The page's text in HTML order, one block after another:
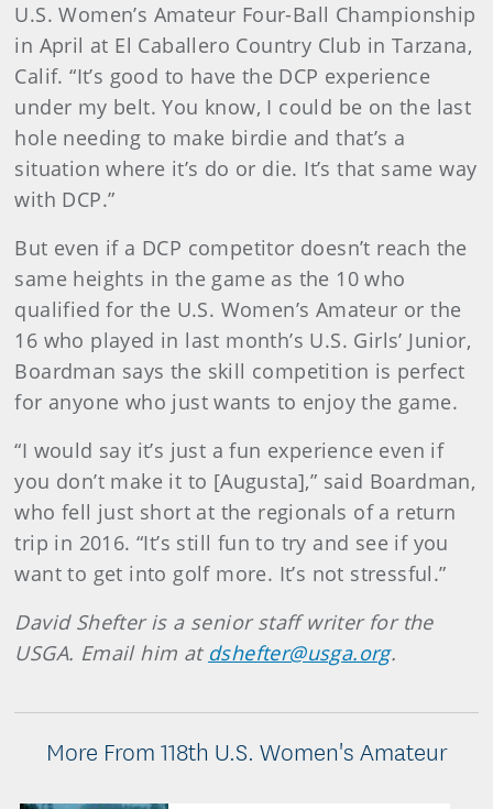
U.S. Women’s Amateur Four-Ball Championship
in April at El Caballero Country Club in Tarzana,
Calif. “It’s good to have the DCP experience
under my belt. You know, I could be on the last
hole needing to make birdie and that’s a
situation where it’s do or die. It’s that same way
with DCP.”
But even if a DCP competitor doesn’t reach the
same heights in the game as the 10 who
qualified for the U.S. Women’s Amateur or the
16 who played in last month’s U.S. Girls’ Junior,
Boardman says the skill competition is perfect
for anyone who just wants to enjoy the game.
“I would say it’s just a fun experience even if
you don’t make it to [Augusta],” said Boardman,
who fell just short at the regionals of a return
trip in 2016. “It’s still fun to try and see if you
want to get into golf more. It’s not stressful.”
David Shefter is a senior staff writer for the
USGA. Email him at dshefter@usga.org.
More From 118th U.S. Women's Amateur